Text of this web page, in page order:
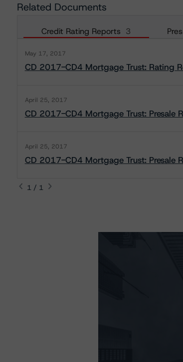
Related Documents
Credit Rating Reports 3
May 17, 2017
CD 2017-CD4 Mortgage Trust: Rating
April 25, 2017
CD 2017-CD4 Mortgage Trust: Presale
April 25, 2017
CD 2017-CD4 Mortgage Trust: Presale
1 / 1